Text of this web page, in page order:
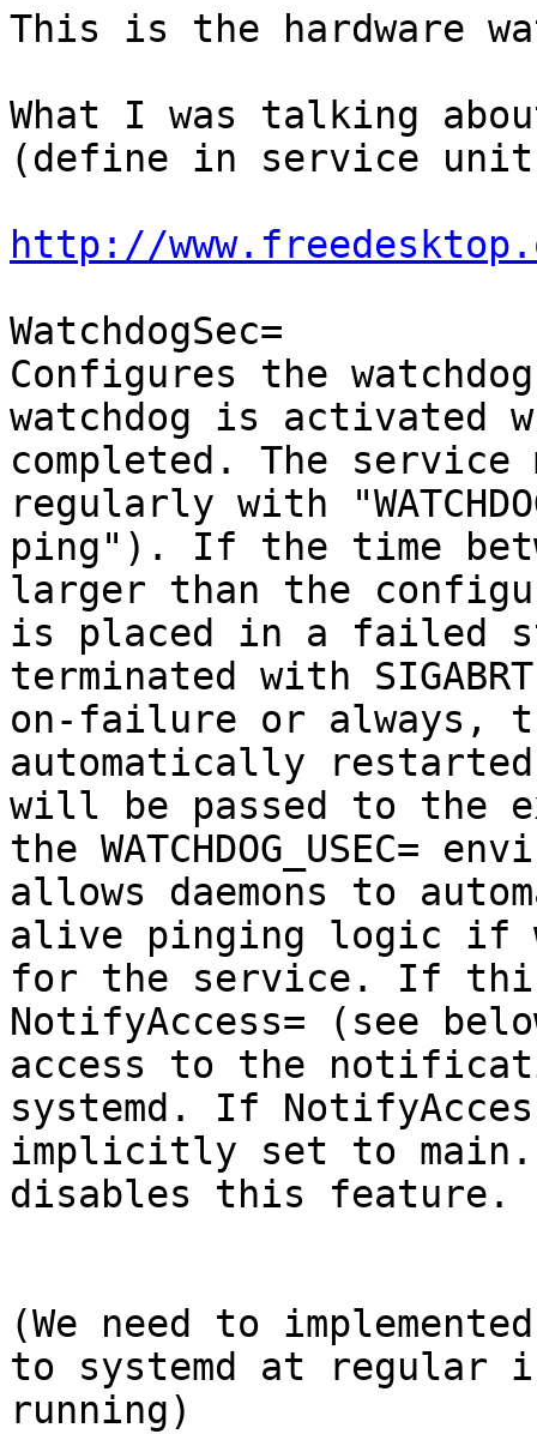
This is the hardware
What I was talking
(define in service
http://
WatchdogSec=
Configures the
watchdog is activated
completed. The
regularly with
ping"). If the time
larger than the
is placed in a failed
terminated with
on-failure or always,
automatically
will be passed to the
the WATCHDOG_USEC=
allows daemons to
alive pinging logic if
for the service. If
NotifyAccess= (see
access to the
systemd. If
implicitly set to
disables this feature.
(We need to
to systemd at
running)